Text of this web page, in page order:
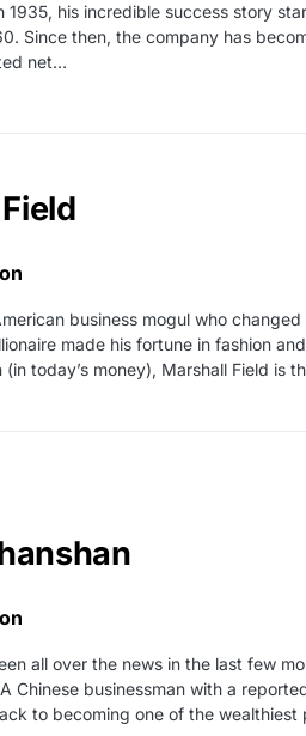
1935, his incredible success story
Since then, the company has
net…
business mogul who
made his fortune in fashion
today’s money), Marshall Field is
all over the news in the last few
Chinese businessman with a
to becoming one of the